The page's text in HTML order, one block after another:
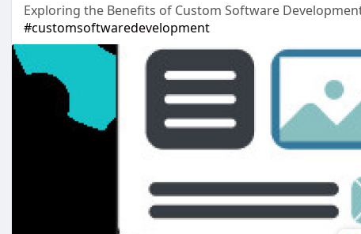
Exploring the Benefits of Custom Software
#customsoftwaredevelopment